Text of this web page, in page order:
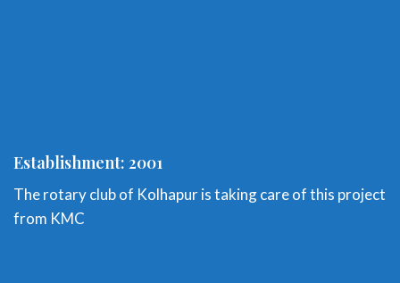
Establishment: 2001
The rotary club of Kolhapur is taking care of this project
from KMC